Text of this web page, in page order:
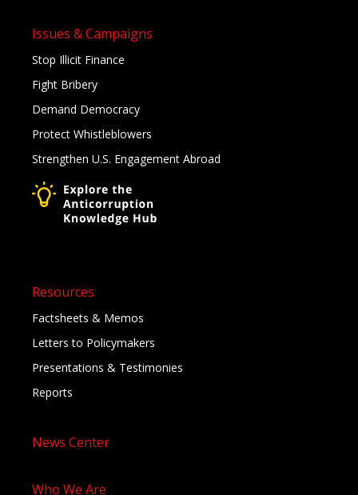
Issues & Campaigns
Stop Illicit Finance
Fight Bribery
Demand Democracy
Protect Whistleblowers
Strengthen U.S. Engagement Abroad
Resources
Factsheets & Memos
Letters to Policymakers
Presentations & Testimonies
Reports
News Center
Who We Are